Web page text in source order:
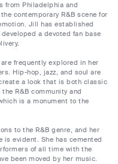
from Philadelphia and
contemporary R&B scene for
Jill has established
a devoted fan base
frequently explored in her
Hip-hop, jazz, and soul are
a look that is both classic
R&B community and
is a monument to the
to the R&B genre, and her
is evident. She has cemented
of all time with the
been moved by her music.